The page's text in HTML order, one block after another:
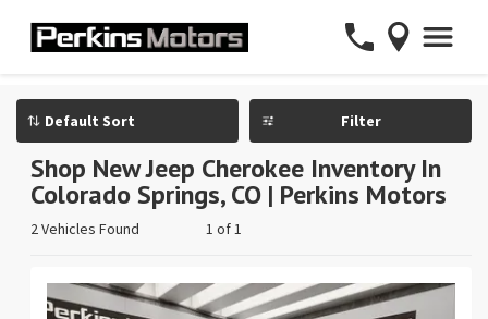
Filter
Shop New Jeep Cherokee Inventory In
Colorado Springs, CO | Perkins Motors
2 Vehicles Found 1 of 1